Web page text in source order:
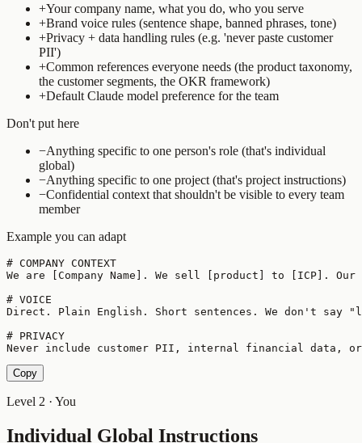
+Your company name, what you do, who you serve
+Brand voice rules (sentence shape, banned phrases, tone)
+Privacy + data handling rules (e.g. 'never paste customer
PII')
+Common references everyone needs (the product taxonomy,
the customer segments, the OKR framework)
+Default Claude model preference for the team
Don't put here
−Anything specific to one person's role (that's individual
global)
−Anything specific to one project (that's project instructions)
−Confidential context that shouldn't be visible to every team
member
Example you can adapt
# COMPANY CONTEXT
We are [Company Name]. We sell [product] to [ICP].
# VOICE
Direct. Plain English. Short sentences. We don't say
# PRIVACY
Never include customer PII, internal financial data,
Copy
Level 2 · You
Individual Global Instructions